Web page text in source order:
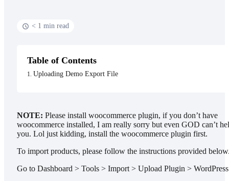
< 1 min read
Table of Contents
Uploading Demo Export File
NOTE: Please install woocommerce plugin, if you don’t have
woocommerce installed, I am really sorry but even GOD can’t
you. Lol just kidding, install the woocommerce plugin first.
To import products, please follow the instructions provided
Go to Dashboard > Tools > Import > Upload Plugin >